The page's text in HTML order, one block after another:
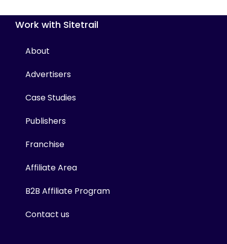
Work with Sitetrail
About
Advertisers
Case Studies
Publishers
Franchise
Affiliate Area
B2B Affiliate Program
Contact us